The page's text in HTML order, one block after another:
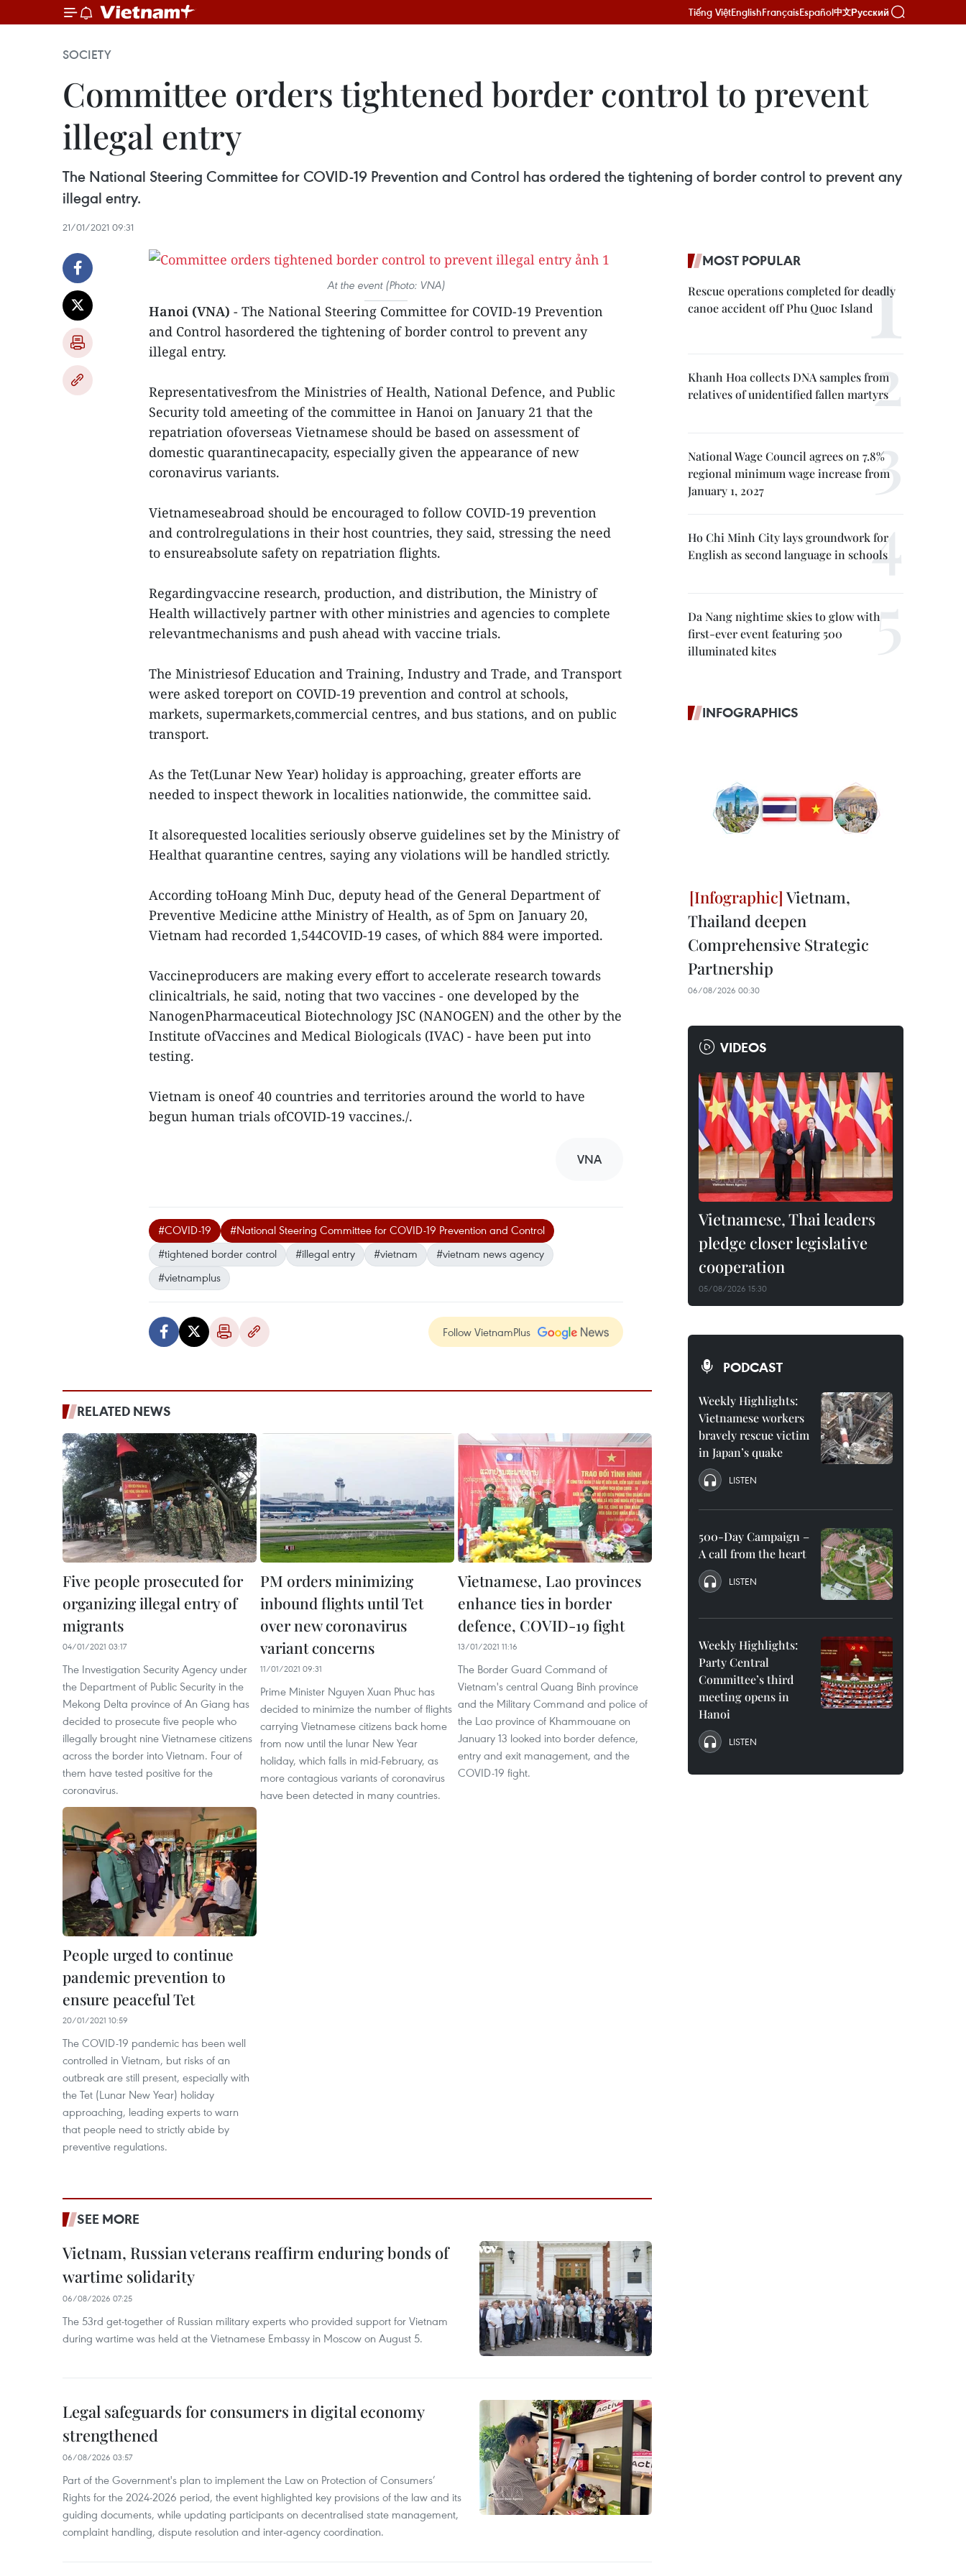
Tiếng ViệtEnglishFrançaisEspañol中文Русский
SOCIETY
Committee orders tightened border control to prevent
illegal entry
The National Steering Committee for COVID-19 Prevention and Control has ordered the tightening of border control to prevent any
illegal entry.
21/01/2021 09:31
At the event (Photo: VNA)
Hanoi (VNA) - The National Steering Committee for COVID-19 Prevention
and Control hasordered the tightening of border control to prevent any
illegal entry.
Representativesfrom the Ministries of Health, National Defence, and Public
Security told ameeting of the committee in Hanoi on January 21 that the
repatriation ofoverseas Vietnamese should be based on assessment of
domestic quarantinecapacity, especially given the appearance of new
coronavirus variants.
Vietnameseabroad should be encouraged to follow COVID-19 prevention
and controlregulations in their host countries, they said, stressing the need
to ensureabsolute safety on repatriation flights.
Regardingvaccine research, production, and distribution, the Ministry of
Health willactively partner with other ministries and agencies to complete
relevantmechanisms and push ahead with vaccine trials.
The Ministriesof Education and Training, Industry and Trade, and Transport
were asked toreport on COVID-19 prevention and control at schools,
markets, supermarkets,commercial centres, and bus stations, and on public
transport.
As the Tet(Lunar New Year) holiday is approaching, greater efforts are
needed to inspect thework in localities nationwide, the committee said.
It alsorequested localities seriously observe guidelines set by the Ministry of
Healthat quarantine centres, saying any violations will be handled strictly.
According toHoang Minh Duc, deputy head of the General Department of
Preventive Medicine atthe Ministry of Health, as of 5pm on January 20,
Vietnam had recorded 1,544COVID-19 cases, of which 884 were imported.
Vaccineproducers are making every effort to accelerate research towards
clinicaltrials, he said, noting that two vaccines - one developed by the
NanogenPharmaceutical Biotechnology JSC (NANOGEN) and the other by the
Institute ofVaccines and Medical Biologicals (IVAC) - have been put into
testing.
Vietnam is oneof 40 countries and territories around the world to have
begun human trials ofCOVID-19 vaccines./.
VNA
#COVID-19
#National Steering Committee for COVID-19 Prevention and Control
#tightened border control
#illegal entry #vietnam
#vietnam news agency
#vietnamplus
Follow VietnamPlus
RELATED NEWS
Five people prosecuted for
organizing illegal entry of
migrants
04/01/2021 03:17
The Investigation Security Agency under
the Department of Public Security in the
Mekong Delta province of An Giang has
decided to prosecute five people who
illegally brought nine Vietnamese citizens
across the border into Vietnam. Four of
them have tested positive for the
coronavirus.
PM orders minimizing
inbound flights until Tet
over new coronavirus
variant concerns
11/01/2021 09:31
Prime Minister Nguyen Xuan Phuc has
decided to minimize the number of flights
carrying Vietnamese citizens back home
from now until the lunar New Year
holiday, which falls in mid-February, as
more contagious variants of coronavirus
have been detected in many countries.
Vietnamese, Lao provinces
enhance ties in border
defence, COVID-19 fight
13/01/2021 11:16
The Border Guard Command of
Vietnam's central Quang Binh province
and the Military Command and police of
the Lao province of Khammouane on
January 13 looked into border defence,
entry and exit management, and the
COVID-19 fight.
People urged to continue
pandemic prevention to
ensure peaceful Tet
20/01/2021 10:59
The COVID-19 pandemic has been well
controlled in Vietnam, but risks of an
outbreak are still present, especially with
the Tet (Lunar New Year) holiday
approaching, leading experts to warn
that people need to strictly abide by
preventive regulations.
SEE MORE
Vietnam, Russian veterans reaffirm enduring bonds of
wartime solidarity
06/08/2026 07:25
The 53rd get-together of Russian military experts who provided support for Vietnam
during wartime was held at the Vietnamese Embassy in Moscow on August 5.
Legal safeguards for consumers in digital economy
strengthened
06/08/2026 03:57
Part of the Government's plan to implement the Law on Protection of Consumers’
Rights for the 2024-2026 period, the event highlighted key provisions of the law and its
guiding documents, while updating participants on decentralised state management,
complaint handling, dispute resolution and inter-agency coordination.
MOST POPULAR
Rescue operations completed for deadly
canoe accident off Phu Quoc Island
Khanh Hoa collects DNA samples from
relatives of unidentified fallen martyrs
National Wage Council agrees on 7.8%
regional minimum wage increase from
January 1, 2027
Ho Chi Minh City lays groundwork for
English as second language in schools
Da Nang nightime skies to glow with
first-ever event featuring 500
illuminated kites
INFOGRAPHICS
Vietnam,
Thailand deepen
Comprehensive Strategic
Partnership
06/08/2026 00:30
VIDEOS
Vietnamese, Thai leaders
pledge closer legislative
cooperation
05/08/2026 15:30
PODCAST
Weekly Highlights:
Vietnamese workers
bravely rescue victim
in Japan’s quake
LISTEN
500-Day Campaign –
A call from the heart
LISTEN
Weekly Highlights:
Party Central
Committee’s third
meeting opens in
Hanoi
LISTEN